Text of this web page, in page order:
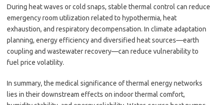
During heat waves or cold snaps, stable thermal control can reduce
emergency room utilization related to hypothermia, heat
exhaustion, and respiratory decompensation. In climate adaptation
planning, energy efficiency and diversified heat sources—earth
coupling and wastewater recovery—can reduce vulnerability to
fuel price volatility.
In summary, the medical significance of thermal energy networks
lies in their downstream effects on indoor thermal comfort,